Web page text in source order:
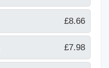
£8.66
£7.98